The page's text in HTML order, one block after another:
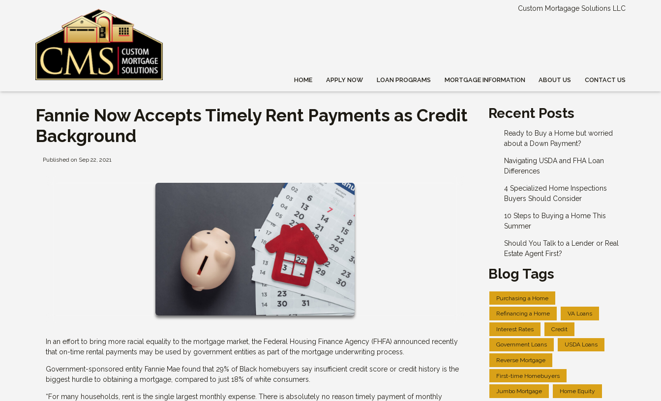
Custom Mortagage Solutions LLC
HOME APPLY NOW LOAN PROGRAMS MORTGAGE INFORMATION ABOUT US CONTACT US
Fannie Now Accepts Timely Rent Payments as Credit
Background
Published on Sep 22, 2021
In an effort to bring more racial equality to the mortgage market, the Federal Housing Finance Agency (FHFA) announced recently
that on-time rental payments may be used by government entities as part of the mortgage underwriting process.
Government-sponsored entity Fannie Mae found that 29% of Black homebuyers say insufficient credit score or credit history is the
biggest hurdle to obtaining a mortgage, compared to just 18% of white consumers.
“For many households, rent is the single largest monthly expense. There is absolutely no reason timely payment of monthly
Recent Posts
Ready to Buy a Home but worried
about a Down Payment?
Navigating USDA and FHA Loan
Differences
4 Specialized Home Inspections
Buyers Should Consider
10 Steps to Buying a Home This
Summer
Should You Talk to a Lender or Real
Estate Agent First?
Blog Tags
Purchasing a Home
Refinancing a Home VA Loans
Interest Rates Credit
Government Loans USDA Loans
Reverse Mortgage
First-time Homebuyers
Jumbo Mortgage Home Equity